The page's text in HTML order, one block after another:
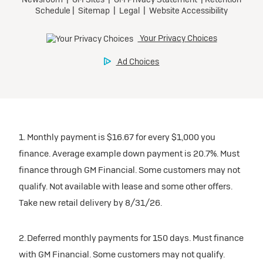
1. Monthly payment is $16.67 for every $1,000 you
finance. Average example down payment is 20.7%. Must
finance through GM Financial. Some customers may not
qualify. Not available with lease and some other offers.
Take new retail delivery by 8/31/26.
2. Deferred monthly payments for 150 days. Must finance
with GM Financial. Some customers may not qualify.